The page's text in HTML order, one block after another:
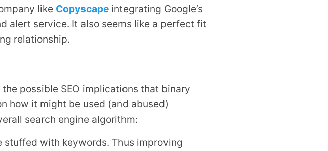
like Copyscape integrating Google’s
alert service. It also seems like a perfect fit
relationship.
the possible SEO implications that binary
how it might be used (and abused)
search engine algorithm:
stuffed with keywords. Thus improving